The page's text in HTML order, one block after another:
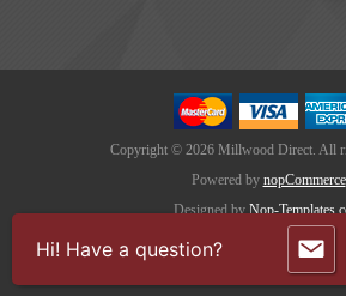
Copyright © 2026 Millwood Direct. All
Powered by nopCommerce
Designed by Nop-
Hi! Have a question?